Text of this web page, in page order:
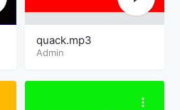
quack.mp3
Admin